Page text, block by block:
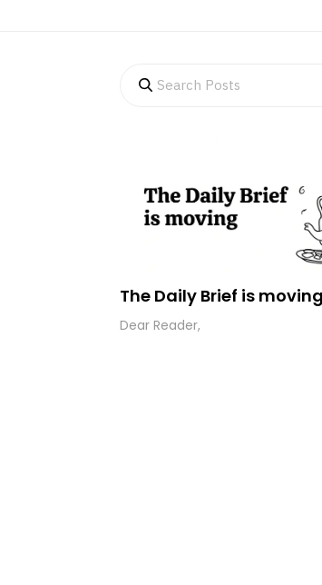
The Daily Brief is
Dear Reader,